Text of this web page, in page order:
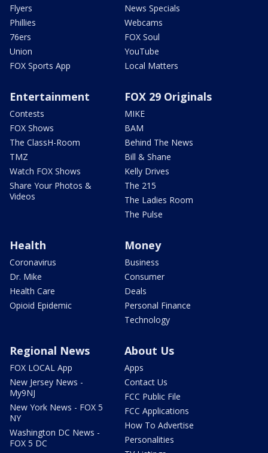
Flyers
Phillies
76ers
Union
FOX Sports App
News Specials
Webcams
FOX Soul
YouTube
Local Matters
Entertainment
Contests
FOX Shows
The ClassH-Room
TMZ
Watch FOX Shows
Share Your Photos &
Videos
FOX 29 Originals
MIKE
BAM
Behind The News
Bill & Shane
Kelly Drives
The 215
The Ladies Room
The Pulse
Health
Coronavirus
Dr. Mike
Health Care
Opioid Epidemic
Money
Business
Consumer
Deals
Personal Finance
Technology
Regional News
FOX LOCAL App
New Jersey News -
My9NJ
New York News - FOX 5
NY
Washington DC News -
FOX 5 DC
About Us
Apps
Contact Us
FCC Public File
FCC Applications
How To Advertise
Personalities